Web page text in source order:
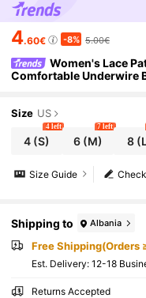
4.60€ -8% 5.00€
Women's Lace
Comfortable Underwire
Size US
4 (S)
4 left
6 (M)
7 left
8
Size Guide
Shipping to Albania
Free Shipping(Orders
​Est. Delivery: 12-18
Returns Accepted